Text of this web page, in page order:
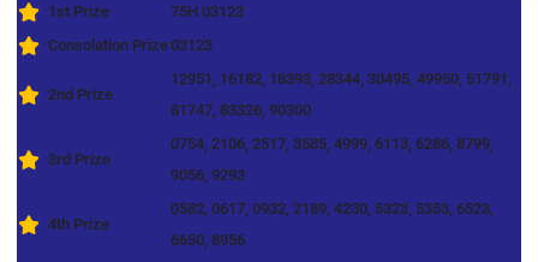
1st Prize
75H 03123
Consolation Prize03123
2nd Prize
12951, 16182, 18393, 28344, 30495, 49950, 51791,
81747, 83326, 90300
3rd Prize
0754, 2106, 2517, 3585, 4999, 6113, 6286, 8799,
9056, 9293
4th Prize
0582, 0617, 0932, 2189, 4230, 5323, 5353, 6523,
6650, 8956